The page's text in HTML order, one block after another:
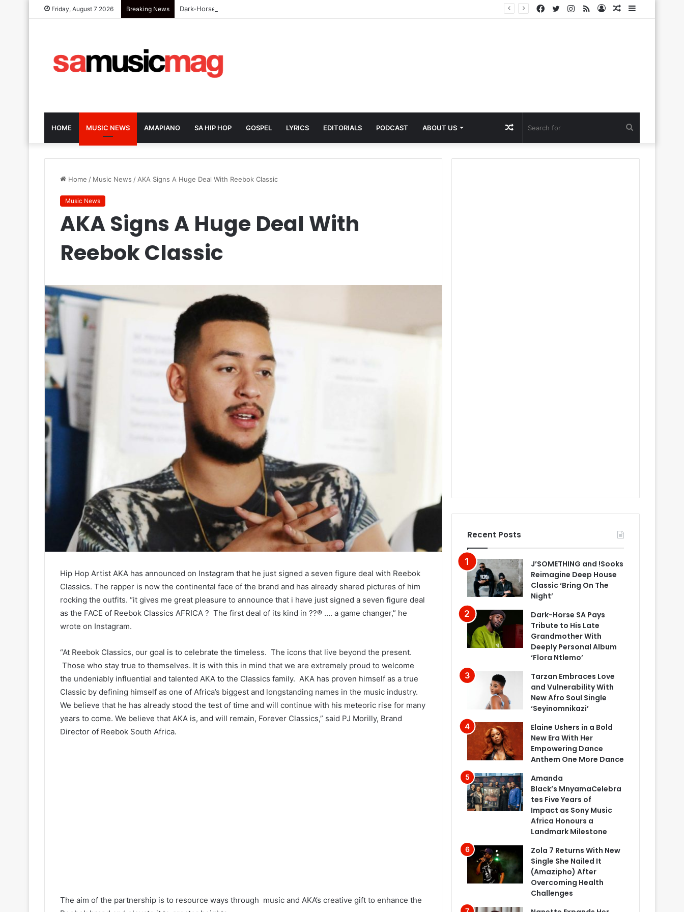
Friday, August 7 2026 Breaking News Dark-Horse SA Pays Tribute to His Late Grandmother With Deeply Personal Album ‘Flora Ntlemo’ Sidebar
Random
Log
RSS
Instagram
Twitter
Facebook
HOME MUSIC NEWS AMAPIANO SA HIP HOP GOSPEL LYRICS EDITORIALS PODCAST ABOUT US
for
Random
Article
Home / Music News /AKA Signs A Huge Deal With Reebok Classic
Music News
AKA Signs A Huge Deal With
Reebok Classic
Hip Hop Artist AKA has announced on Instagram that he just signed a seven figure deal with Reebok
Classics. The rapper is now the continental face of the brand and has already shared pictures of him
rocking the outfits. “it gives me great pleasure to announce that i have just signed a seven figure deal
as the FACE of Reebok Classics AFRICA ? The first deal of its kind in ??® …. a game changer,” he
wrote on Instagram.
“At Reebok Classics, our goal is to celebrate the timeless. The icons that live beyond the present.
Those who stay true to themselves. It is with this in mind that we are extremely proud to welcome
the undeniably influential and talented AKA to the Classics family. AKA has proven himself as a true
Classic by defining himself as one of Africa’s biggest and longstanding names in the music industry.
We believe that he has already stood the test of time and will continue with his meteoric rise for many
years to come. We believe that AKA is, and will remain, Forever Classics,” said PJ Morilly, Brand
Director of Reebok South Africa.
The aim of the partnership is to resource ways through music and AKA’s creative gift to enhance the
Recent Posts
J’SOMETHING and !Sooks
Reimagine Deep House
Classic ‘Bring On The
Night’
Dark-Horse SA Pays
Tribute to His Late
Grandmother With
Deeply Personal Album
‘Flora Ntlemo’
Tarzan Embraces Love
and Vulnerability With
New Afro Soul Single
‘Seyinomnikazi’
Elaine Ushers in a Bold
New Era With Her
Empowering Dance
Anthem One More Dance
Amanda
Black’s MnyamaCelebra
tes Five Years of
Impact as Sony Music
Africa Honours a
Landmark Milestone
Zola 7 Returns With New
Single She Nailed It
(Amazipho) After
Overcoming Health
Challenges